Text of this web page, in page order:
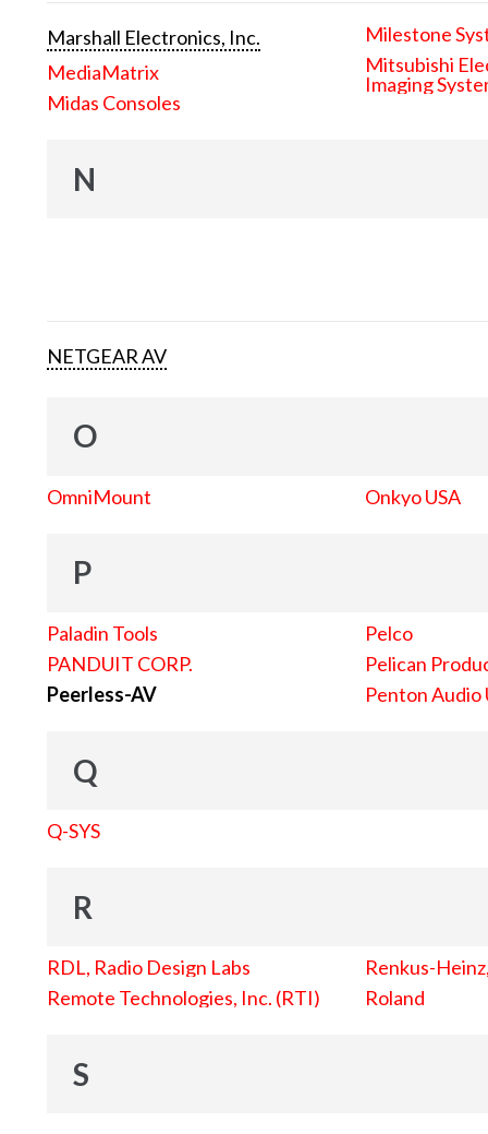
Marshall Electronics, Inc.
MediaMatrix
Midas Consoles
Milestone
Mitsubishi
Imaging
N
NETGEAR AV
O
OmniMount Onkyo USA
P
Paladin Tools
PANDUIT CORP.
Peerless-AV
Pelco
Pelican
Penton Audio
Q
Q-SYS
R
RDL, Radio Design Labs
Remote Technologies, Inc. (RTI)
Renkus-
Roland
S